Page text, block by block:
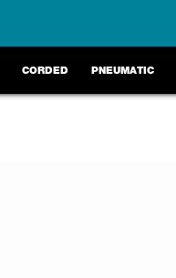
CORDED PNEUMATIC